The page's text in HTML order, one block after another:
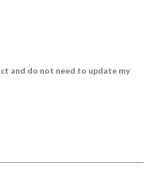
and do not need to update my